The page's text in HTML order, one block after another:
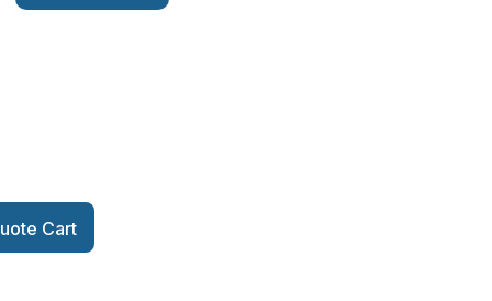
Cart